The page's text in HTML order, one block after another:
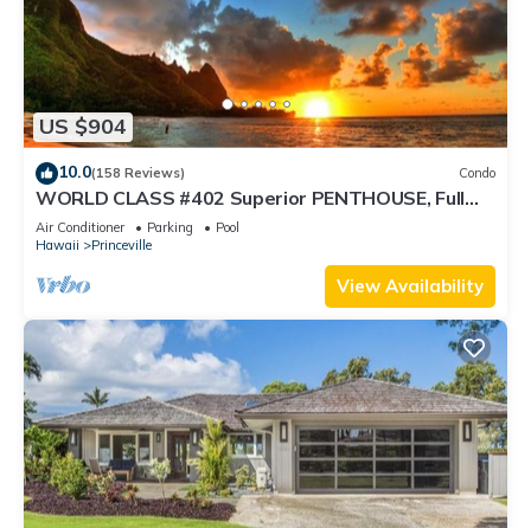
US $904
10.0(158 Reviews) Condo
WORLD CLASS #402 Superior PENTHOUSE, Full
AC, 2 Suites, Best Views & Privacy
Air Conditioner Parking
Pool
Hawaii
Princeville
View Availability